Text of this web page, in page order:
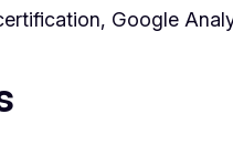
Google